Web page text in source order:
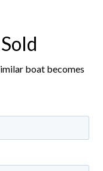
boat becomes